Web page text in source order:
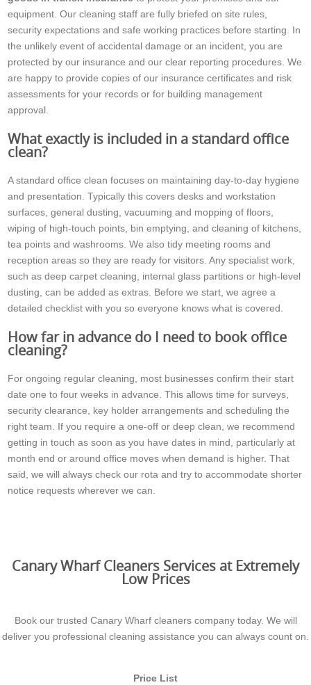
equipment. Our cleaning staff are fully briefed on site rules,
security expectations and safe working practices before starting. In
the unlikely event of accidental damage or an incident, you are
protected by our insurance and our clear reporting procedures. We
are happy to provide copies of our insurance certificates and risk
assessments for your records or for building management
approval.
What exactly is included in a standard office
clean?
A standard office clean focuses on maintaining day-to-day hygiene
and presentation. Typically this covers desks and workstation
surfaces, general dusting, vacuuming and mopping of floors,
wiping of high-touch points, bin emptying, and cleaning of kitchens,
tea points and washrooms. We also tidy meeting rooms and
reception areas so they are ready for visitors. Any specialist work,
such as deep carpet cleaning, internal glass partitions or high-level
dusting, can be added as extras. Before we start, we agree a
detailed checklist with you so everyone knows what is covered.
How far in advance do I need to book office
cleaning?
For ongoing regular cleaning, most businesses confirm their start
date one to four weeks in advance. This allows time for surveys,
security clearance, key holder arrangements and scheduling the
right team. If you require a one-off or deep clean, we recommend
getting in touch as soon as you have dates in mind, particularly at
month end or around office moves when demand is higher. That
said, we will always check our rota and try to accommodate shorter
notice requests wherever we can.
Canary Wharf Cleaners Services at Extremely
Low Prices
Book our trusted Canary Wharf cleaners company today. We will
deliver you professional cleaning assistance you can always count on.
Price List